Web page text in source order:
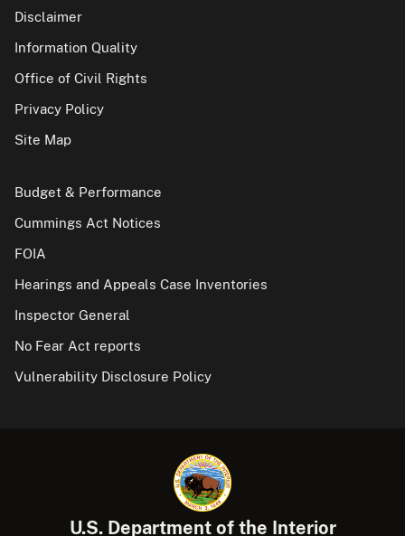
Disclaimer
Information Quality
Office of Civil Rights
Privacy Policy
Site Map
Budget & Performance
Cummings Act Notices
FOIA
Hearings and Appeals Case Inventories
Inspector General
No Fear Act reports
Vulnerability Disclosure Policy
U.S. Department of the Interior